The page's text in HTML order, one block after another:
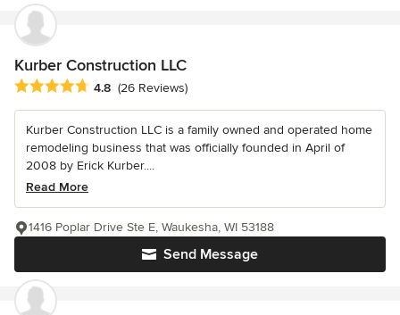
Kurber Construction LLC
Average rating: 4.8 out of 5 stars
4.8 (26 Reviews)
Kurber Construction LLC is a family owned and operated home
remodeling business that was officially founded in April of
2008 by Erick Kurber....
Read More
Send Message
1416 Poplar Drive Ste E, Waukesha, WI 53188